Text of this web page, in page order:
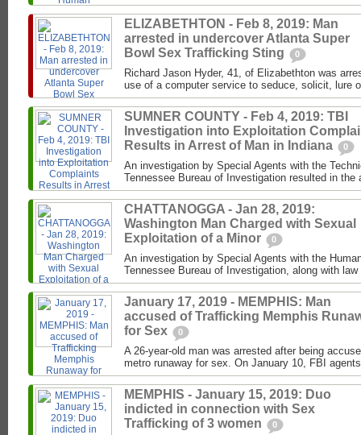
ELIZABETHTON - Feb 8, 2019: Man
arrested in undercover Atlanta Super
Bowl Sex Trafficking Sting
0
Richard Jason Hyder, 41, of Elizabethton was
use of a computer service to seduce, solicit, lure
SUMNER COUNTY - Feb 4, 2019: TBI
Investigation into Exploitation
Results in Arrest of Man in Indiana
0
An investigation by Special Agents with the
Tennessee Bureau of Investigation resulted in the
CHATTANOGGA - Jan 28, 2019:
Washington Man Charged with Sexual
Exploitation of a Minor
0
An investigation by Special Agents with the
Tennessee Bureau of Investigation, along with
January 17, 2019 - MEMPHIS: Man
accused of Trafficking Memphis
for Sex
0
A 26-year-old man was arrested after being
metro runaway for sex. On January 10, FBI
MEMPHIS - January 15, 2019: Duo
indicted in connection with Sex
Trafficking of 3 women
0